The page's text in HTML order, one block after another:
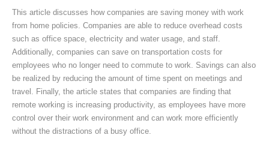
This article discusses how companies are saving money with work
from home policies. Companies are able to reduce overhead costs
such as office space, electricity and water usage, and staff.
Additionally, companies can save on transportation costs for
employees who no longer need to commute to work. Savings can also
be realized by reducing the amount of time spent on meetings and
travel. Finally, the article states that companies are finding that
remote working is increasing productivity, as employees have more
control over their work environment and can work more efficiently
without the distractions of a busy office.